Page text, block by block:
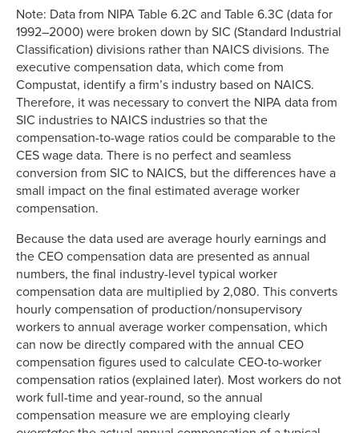
Note: Data from NIPA Table 6.2C and Table 6.3C (data for
1992–2000) were broken down by SIC (Standard Industrial
Classification) divisions rather than NAICS divisions. The
executive compensation data, which come from
Compustat, identify a firm’s industry based on NAICS.
Therefore, it was necessary to convert the NIPA data from
SIC industries to NAICS industries so that the
compensation-to-wage ratios could be comparable to the
CES wage data. There is no perfect and seamless
conversion from SIC to NAICS, but the differences have a
small impact on the final estimated average worker
compensation.
Because the data used are average hourly earnings and
the CEO compensation data are presented as annual
numbers, the final industry-level typical worker
compensation data are multiplied by 2,080. This converts
hourly compensation of production/nonsupervisory
workers to annual average worker compensation, which
can now be directly compared with the annual CEO
compensation figures used to calculate CEO-to-worker
compensation ratios (explained later). Most workers do not
work full-time and year-round, so the annual
compensation measure we are employing clearly